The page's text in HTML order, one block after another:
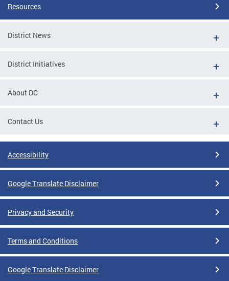
Resources
District News
District Initiatives
About DC
Contact Us
Accessibility
Google Translate Disclaimer
Privacy and Security
Terms and Conditions
Google Translate Disclaimer